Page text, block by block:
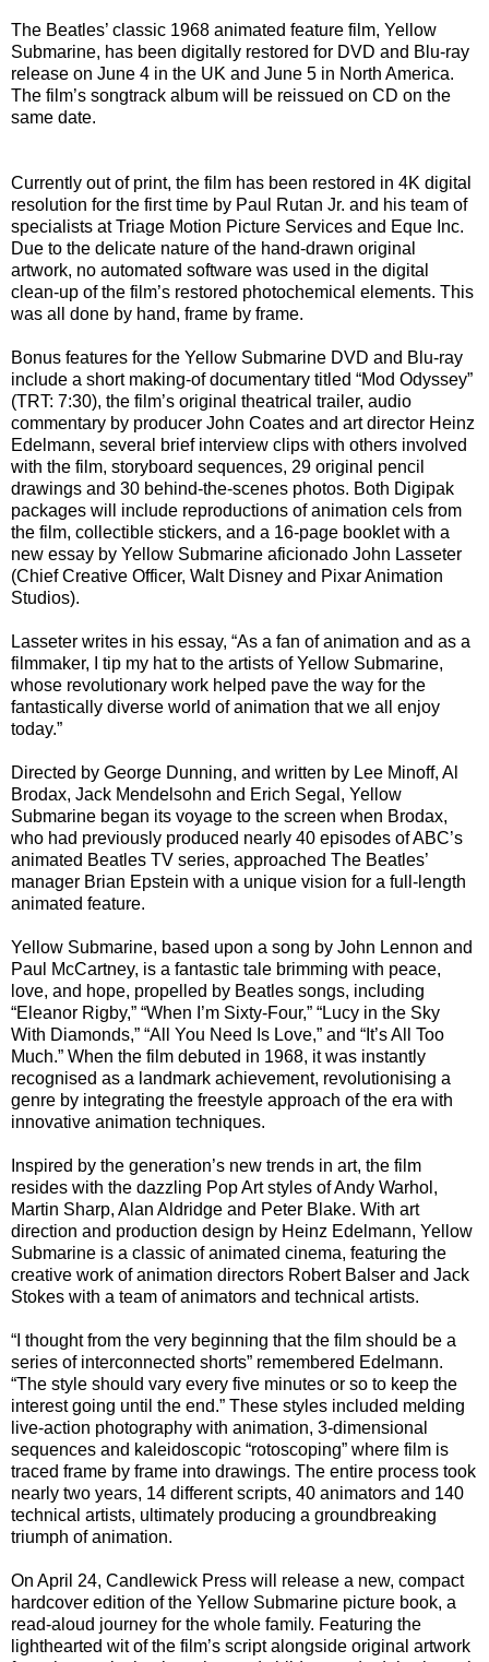
The Beatles’ classic 1968 animated feature film, Yellow
Submarine, has been digitally restored for DVD and Blu-ray
release on June 4 in the UK and June 5 in North America.
The film’s songtrack album will be reissued on CD on the
same date.
Currently out of print, the film has been restored in 4K digital
resolution for the first time by Paul Rutan Jr. and his team of
specialists at Triage Motion Picture Services and Eque Inc.
Due to the delicate nature of the hand-drawn original
artwork, no automated software was used in the digital
clean-up of the film’s restored photochemical elements. This
was all done by hand, frame by frame.
Bonus features for the Yellow Submarine DVD and Blu-ray
include a short making-of documentary titled “Mod Odyssey”
(TRT: 7:30), the film’s original theatrical trailer, audio
commentary by producer John Coates and art director Heinz
Edelmann, several brief interview clips with others involved
with the film, storyboard sequences, 29 original pencil
drawings and 30 behind-the-scenes photos. Both Digipak
packages will include reproductions of animation cels from
the film, collectible stickers, and a 16-page booklet with a
new essay by Yellow Submarine aficionado John Lasseter
(Chief Creative Officer, Walt Disney and Pixar Animation
Studios).
Lasseter writes in his essay, “As a fan of animation and as a
filmmaker, I tip my hat to the artists of Yellow Submarine,
whose revolutionary work helped pave the way for the
fantastically diverse world of animation that we all enjoy
today.”
Directed by George Dunning, and written by Lee Minoff, Al
Brodax, Jack Mendelsohn and Erich Segal, Yellow
Submarine began its voyage to the screen when Brodax,
who had previously produced nearly 40 episodes of ABC’s
animated Beatles TV series, approached The Beatles’
manager Brian Epstein with a unique vision for a full-length
animated feature.
Yellow Submarine, based upon a song by John Lennon and
Paul McCartney, is a fantastic tale brimming with peace,
love, and hope, propelled by Beatles songs, including
“Eleanor Rigby,” “When I’m Sixty-Four,” “Lucy in the Sky
With Diamonds,” “All You Need Is Love,” and “It’s All Too
Much.” When the film debuted in 1968, it was instantly
recognised as a landmark achievement, revolutionising a
genre by integrating the freestyle approach of the era with
innovative animation techniques.
Inspired by the generation’s new trends in art, the film
resides with the dazzling Pop Art styles of Andy Warhol,
Martin Sharp, Alan Aldridge and Peter Blake. With art
direction and production design by Heinz Edelmann, Yellow
Submarine is a classic of animated cinema, featuring the
creative work of animation directors Robert Balser and Jack
Stokes with a team of animators and technical artists.
“I thought from the very beginning that the film should be a
series of interconnected shorts” remembered Edelmann.
“The style should vary every five minutes or so to keep the
interest going until the end.” These styles included melding
live-action photography with animation, 3-dimensional
sequences and kaleidoscopic “rotoscoping” where film is
traced frame by frame into drawings. The entire process took
nearly two years, 14 different scripts, 40 animators and 140
technical artists, ultimately producing a groundbreaking
triumph of animation.
On April 24, Candlewick Press will release a new, compact
hardcover edition of the Yellow Submarine picture book, a
read-aloud journey for the whole family. Featuring the
lighthearted wit of the film’s script alongside original artwork